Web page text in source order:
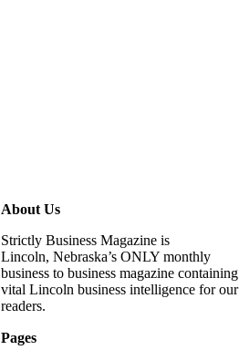
About Us
Strictly Business Magazine is
Lincoln, Nebraska’s ONLY monthly
business to business magazine containing
vital Lincoln business intelligence for our
readers.
Pages